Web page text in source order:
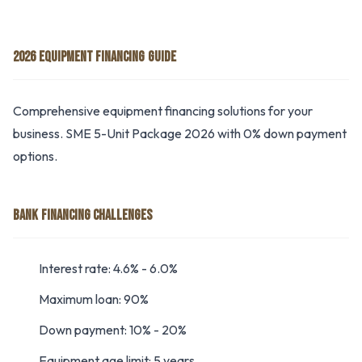
2026 EQUIPMENT FINANCING GUIDE
Comprehensive equipment financing solutions for your
business. SME 5-Unit Package 2026 with 0% down payment
options.
BANK FINANCING CHALLENGES
Interest rate: 4.6% - 6.0%
Maximum loan: 90%
Down payment: 10% - 20%